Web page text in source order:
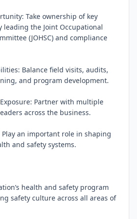
Take ownership of key
leading the Joint Occupational
(JOHSC) and compliance
Balance field visits, audits,
and program development.
Exposure: Partner with multiple
across the business.
Play an important role in shaping
and safety systems.
health and safety program
safety culture across all areas of